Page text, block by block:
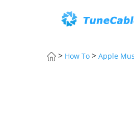
> How To > Apple